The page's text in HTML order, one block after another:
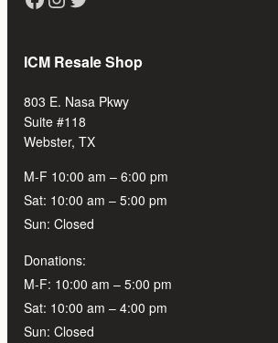
ICM Resale Shop
803 E. Nasa Pkwy
Suite #118
Webster, TX
M-F 10:00 am – 6:00 pm
Sat: 10:00 am – 5:00 pm
Sun: Closed
Donations:
M-F: 10:00 am – 5:00 pm
Sat: 10:00 am – 4:00 pm
Sun: Closed